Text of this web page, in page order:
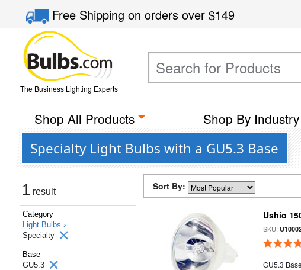
Free Shippingon orders over$149
The Business Lighting Experts
Shop All Products Shop By Industry
Specialty Light Bulbs with a GU5.3 Base
1 result
Category
Light Bulbs ›
Specialty
Base
GU5.3
Sort By:
Ushio
SKU:
GU5.3 Base